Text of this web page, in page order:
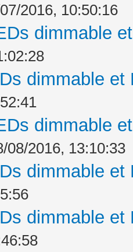
2016, 10:50:16
dimmable
dimmable
dimmable
08/2016, 13:10:33
dimmable
dimmable